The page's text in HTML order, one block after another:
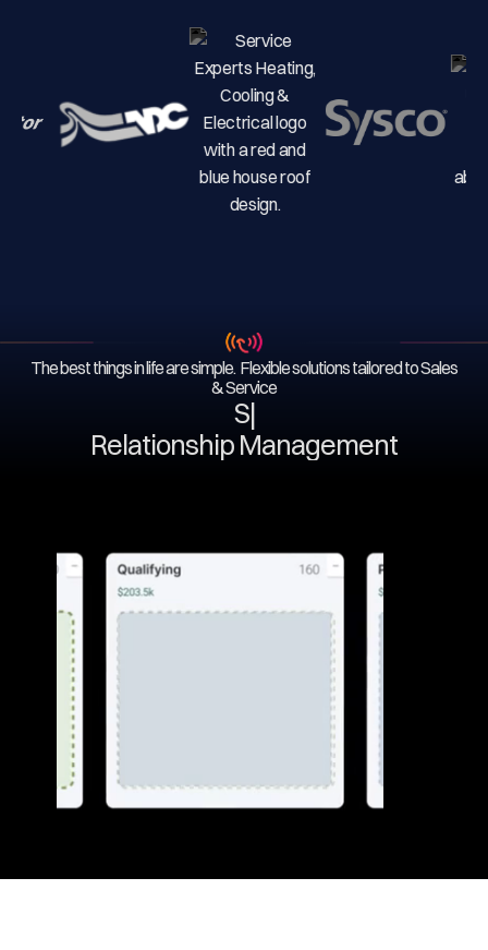
The best things in life are simple. Flexible solutions tailored to Sales
& Service
Serv
Relationship Management